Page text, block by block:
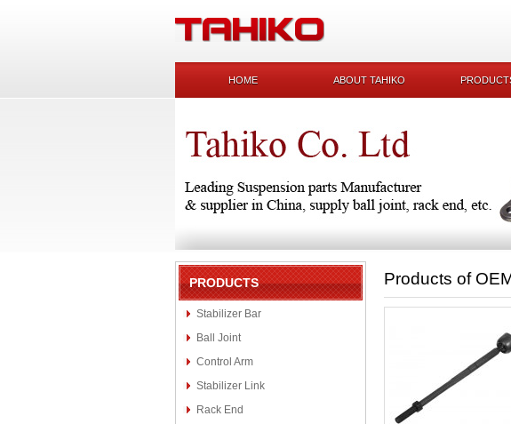
HOME ABOUT TAHIKO
PRODUCTS
Stabilizer Bar
Ball Joint
Control Arm
Stabilizer Link
Rack End
Products of